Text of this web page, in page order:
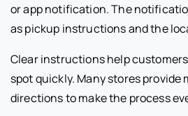
or app notification. The
as pickup instructions and the
Clear instructions help
spot quickly. Many stores provide
directions to make the process